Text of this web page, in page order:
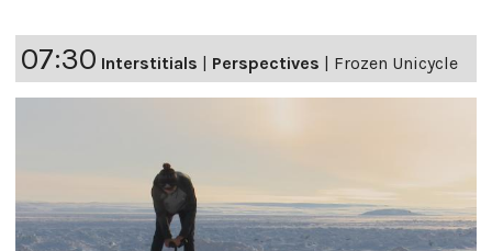
07:30 Interstitials Perspectives Frozen Unicycle